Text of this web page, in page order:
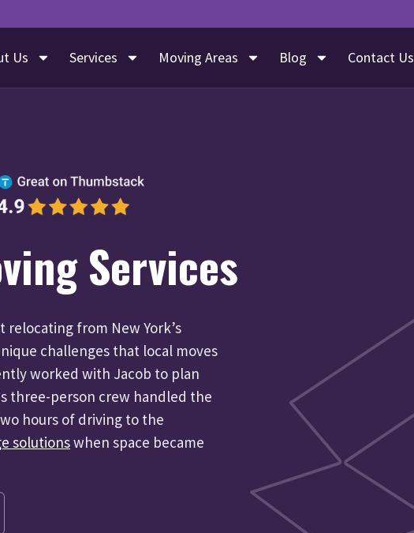
Us Services Moving Areas Blog Contact Us
Services
relocating from New York’s
challenges that local moves
worked with Jacob to plan
three-person crew handled the
hours of driving to the
solutionswhen space became